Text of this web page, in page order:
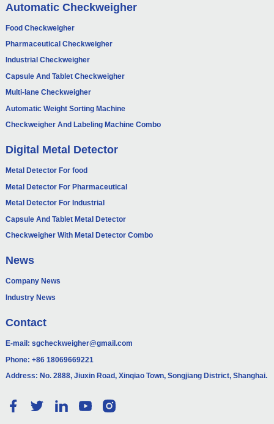
Automatic Checkweigher
Food Checkweigher
Pharmaceutical Checkweigher
Industrial Checkweigher
Capsule And Tablet Checkweigher
Multi-lane Checkweigher
Automatic Weight Sorting Machine
Checkweigher And Labeling Machine Combo
Digital Metal Detector
Metal Detector For food
Metal Detector For Pharmaceutical
Metal Detector For Industrial
Capsule And Tablet Metal Detector
Checkweigher With Metal Detector Combo
News
Company News
Industry News
Contact
E-mail: sgcheckweigher@gmail.com
Phone: +86 18069669221
Address: No. 2888, Jiuxin Road, Xinqiao Town, Songjiang District, Shanghai.